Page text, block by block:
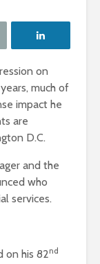
on
much of
impact he
are
D.C.
and the
who
services.
on his 82nd